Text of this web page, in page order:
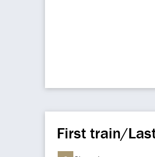
First train/